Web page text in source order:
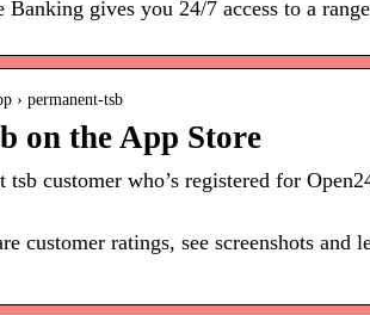
Banking gives you 24/7 access to a
› permanent-tsb
on the App Store
tsb customer who’s registered for
customer ratings, see screenshots